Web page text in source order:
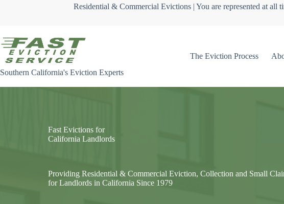
Residential & Commercial Evictions | You are represented at
Southern California's Eviction Experts
The Eviction Process
Fast Evictions for
California Landlords
Providing Residential & Commercial Eviction, Collection and Small
for Landlords in California Since 1979